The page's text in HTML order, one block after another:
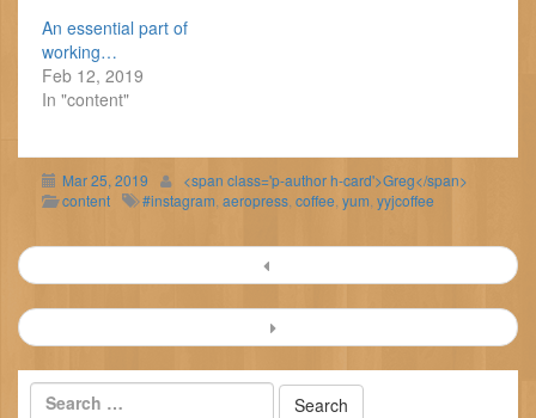
An essential part of
working…
Feb 12, 2019
In "content"
Mar 25, 2019
<span class='p-author h-card'>Greg</span>
content
#instagram aeropress coffee yum yyjcoffee
Post
navigation